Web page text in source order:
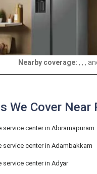
Nearby coverage: , , ,
We Cover Near
service center in Abiramapuram
service center in Adambakkam
service center in Adyar